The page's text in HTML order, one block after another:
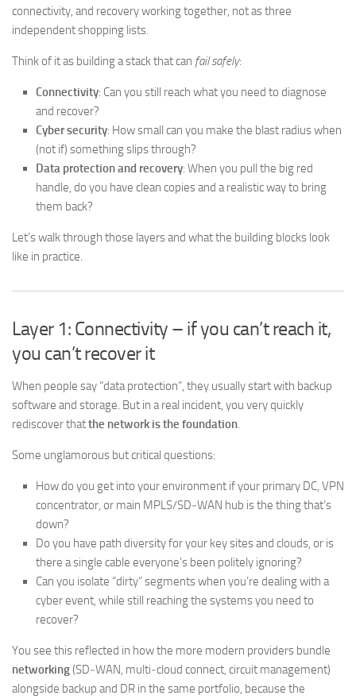
connectivity, and recovery working together, not as three
independent shopping lists.
Think of it as building a stack that can fail safely:
Connectivity: Can you still reach what you need to diagnose
and recover?
Cyber security: How small can you make the blast radius when
(not if) something slips through?
Data protection and recovery: When you pull the big red
handle, do you have clean copies and a realistic way to bring
them back?
Let’s walk through those layers and what the building blocks look
like in practice.
Layer 1: Connectivity – if you can’t reach it,
you can’t recover it
When people say “data protection”, they usually start with backup
software and storage. But in a real incident, you very quickly
rediscover thatthe network is the foundation.
Some unglamorous but critical questions:
How do you get into your environment if your primary DC, VPN
concentrator, or main MPLS/SD‑WAN hub is the thing that’s
down?
Do you have path diversity for your key sites and clouds, or is
there a single cable everyone’s been politely ignoring?
Can you isolate “dirty” segments when you’re dealing with a
cyber event, while still reaching the systems you need to
recover?
You see this reflected in how the more modern providers bundle
networking(SD‑WAN, multi‑cloud connect, circuit management)
alongside backup and DR in the same portfolio, because the